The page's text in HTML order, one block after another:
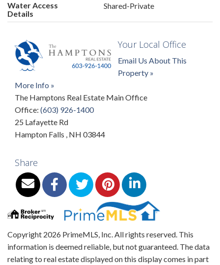
Water Access
Details
Shared-Private
Your Local Office
Email Us About This
Property »
More Info »
The Hamptons Real Estate Main Office
Office: (603) 926-1400
25 Lafayette Rd
Hampton Falls , NH 03844
Share
Copyright 2026 PrimeMLS, Inc. All rights reserved. This
information is deemed reliable, but not guaranteed. The data
relating to real estate displayed on this display comes in part